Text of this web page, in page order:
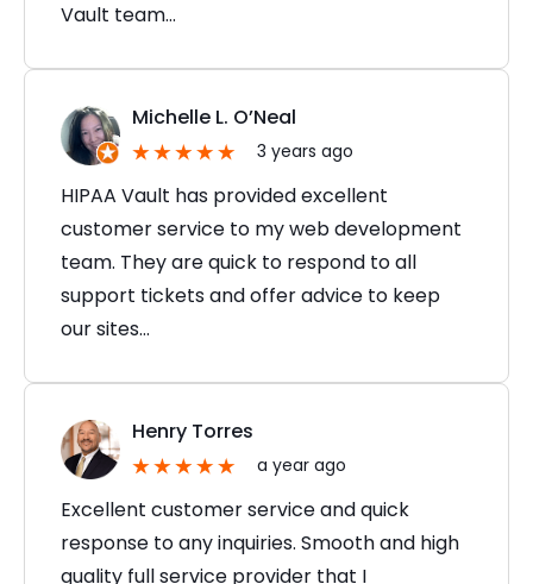
Vault team…
Michelle L. O’Neal
3 years ago
HIPAA Vault has provided excellent
customer service to my web development
team. They are quick to respond to all
support tickets and offer advice to keep
our sites…
Henry Torres
a year ago
Excellent customer service and quick
response to any inquiries. Smooth and high
quality full service provider that I